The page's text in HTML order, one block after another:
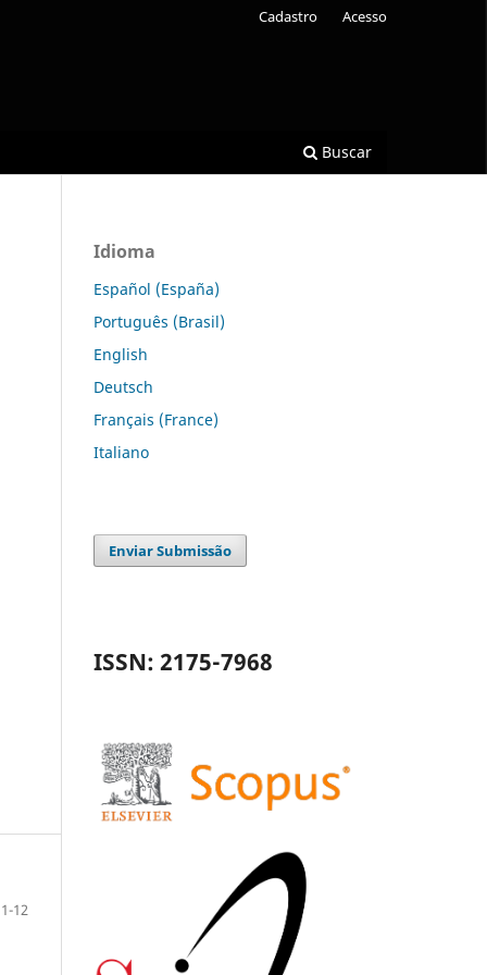
Buscar
Cadastro Acesso
1-12
Idioma
Español (España)
Português (Brasil)
English
Deutsch
Français (France)
Italiano
Enviar Submissão
ISSN: 2175-7968